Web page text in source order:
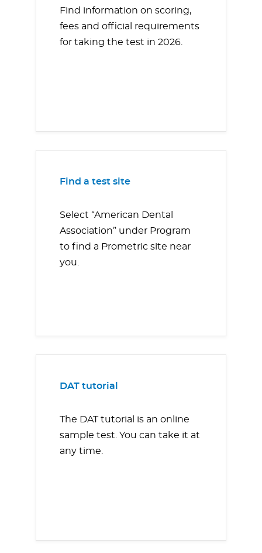
Find information on scoring,
fees and official requirements
for taking the test in 2026.
Find a test site
Select “American Dental
Association” under Program
to find a Prometric site near
you.
DAT tutorial
The DAT tutorial is an online
sample test. You can take it at
any time.